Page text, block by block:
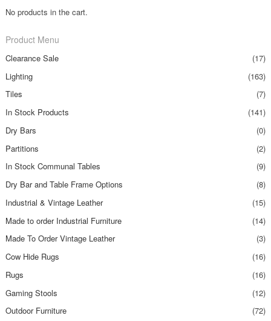
No products in the cart.
Product Menu
Clearance Sale
(17)
Lighting
(163)
Tiles
(7)
In Stock Products
(141)
Dry Bars
(0)
Partitions
(2)
In Stock Communal Tables
(9)
Dry Bar and Table Frame Options
(8)
Industrial & Vintage Leather
(15)
Made to order Industrial Furniture
(14)
Made To Order Vintage Leather
(3)
Cow Hide Rugs
(16)
Rugs
(16)
Gaming Stools
(12)
Outdoor Furniture
(72)